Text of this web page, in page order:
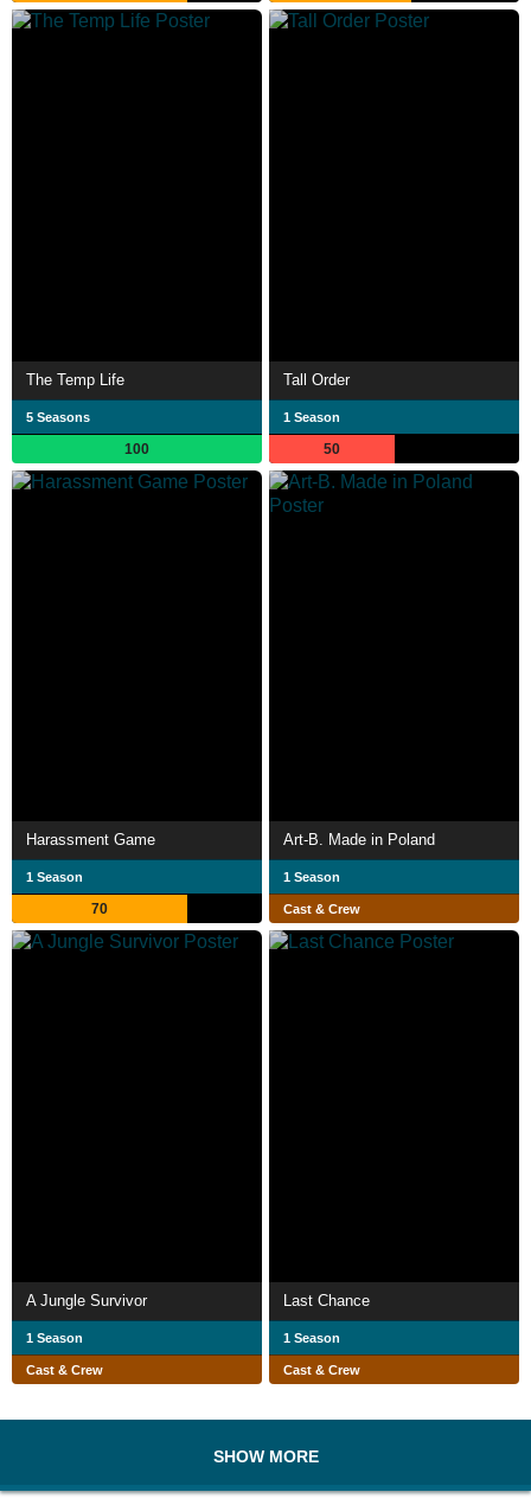
The Temp Life
5 Seasons
100
Tall Order
1 Season
50
Harassment Game
1 Season
70
Art-B. Made in Poland
1 Season
Cast & Crew
A Jungle Survivor
1 Season
Cast & Crew
Last Chance
1 Season
Cast & Crew
SHOW MORE